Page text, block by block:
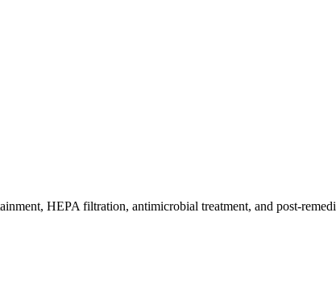
HEPA filtration, antimicrobial treatment, and post-